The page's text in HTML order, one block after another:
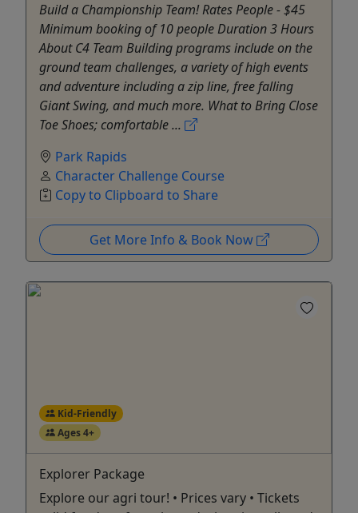
Build a Championship Team! Rates People - $45
Minimum booking of 10 people Duration 3 Hours
About C4 Team Building programs include on the
ground team challenges, a variety of high events
and adventure including a zip line, free falling
Giant Swing, and much more. What to Bring Close
Toe Shoes; comfortable ...
Park Rapids
Character Challenge Course
Copy to Clipboard to Share
Get More Info & Book Now
Kid-Friendly
Ages 4+
Explorer Package
Explore our agri tour! • Prices vary • Tickets